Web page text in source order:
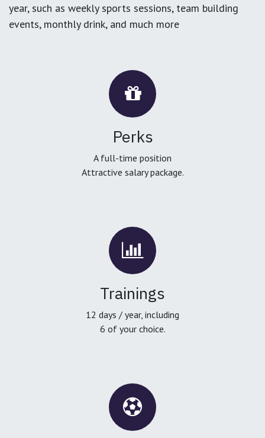
year, such as weekly sports sessions, team building
events, monthly drink, and much more
Perks
A full-time position
Attractive salary package.
Trainings
12 days / year, including
6 of your choice.